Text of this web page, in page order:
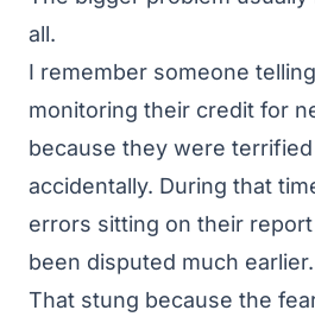
all.
I remember someone
monitoring their credit for
because they were
accidentally. During that
errors sitting on their
been disputed much earlier.
That stung because the